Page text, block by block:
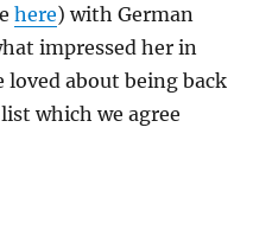
here) with German
impressed her in
loved about being back
which we agree